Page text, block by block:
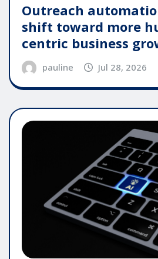
Outreach
shift toward more
centric business
pauline Jul 28, 2026